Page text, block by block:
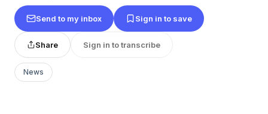
Send to my inbox Sign in to save
Share Sign in to transcribe
News